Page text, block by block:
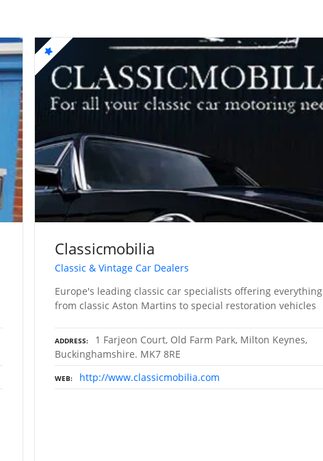
Classicmobilia
Classic & Vintage Car Dealers
Europe's leading classic car specialists offering everything
from classic Aston Martins to special restoration vehicles
ADDRESS
1 Farjeon Court, Old Farm Park, Milton Keynes,
Buckinghamshire. MK7 8RE
WEB http://www.classicmobilia.com